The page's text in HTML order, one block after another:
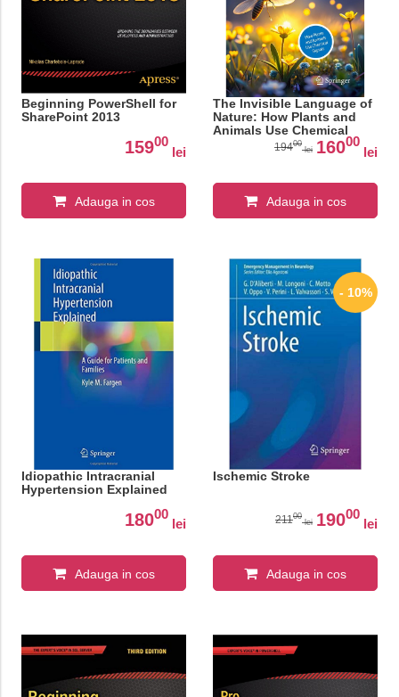
Beginning PowerShell for
SharePoint 2013
15900
lei
Adauga in cos
The Invisible Language of
Nature: How Plants and
Animals Use Chemical
19400
lei 16000
lei
Adauga in cos
Idiopathic Intracranial
Hypertension Explained
18000
lei
Adauga in cos
- 10%
Ischemic Stroke
21100
lei 19000
lei
Adauga in cos